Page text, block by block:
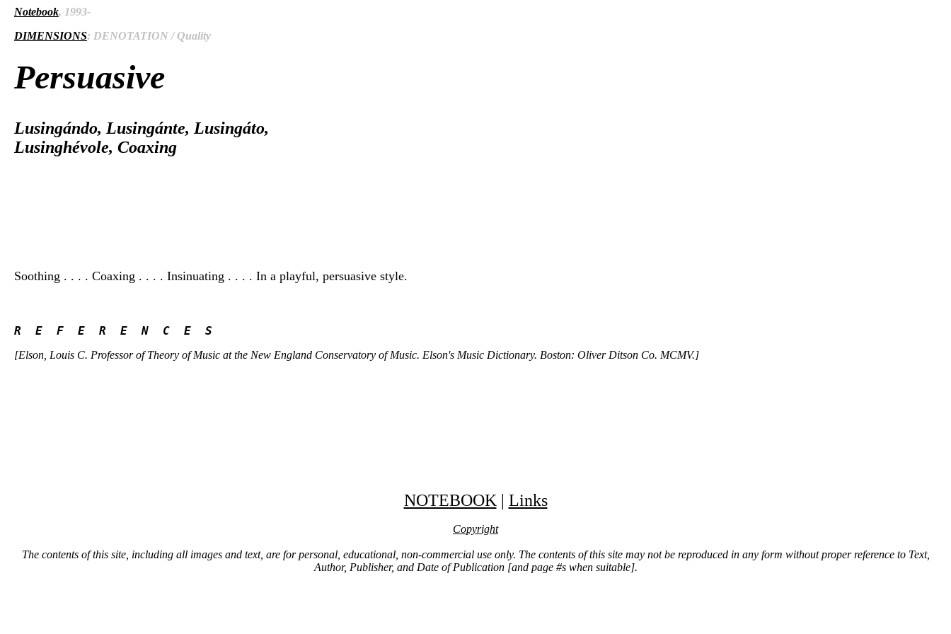
Notebook, 1993-
DIMENSIONS: DENOTATION / Quality
Persuasive
Lusingándo, Lusingánte, Lusingáto,
Lusinghévole, Coaxing
Soothing . . . . Coaxing . . . . Insinuating . . . . In a playful, persuasive style.
R  E  F  E  R  E  N  C  E  S
[Elson, Louis C. Professor of Theory of Music at the New England Conservatory of Music. Elson's Music Dictionary. Boston: Oliver Ditson Co. MCMV.]
NOTEBOOK| Links
Copyright
The contents of this site, including all images and text, are for personal, educational, non-commercial use only. The contents of this site may not be reproduced in any form without proper reference to Text,
Author, Publisher, and Date of Publication [and page #s when suitable].